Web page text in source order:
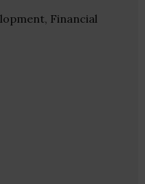
Financial